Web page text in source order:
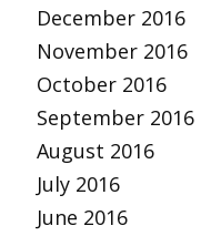
December 2016
November 2016
October 2016
September 2016
August 2016
July 2016
June 2016